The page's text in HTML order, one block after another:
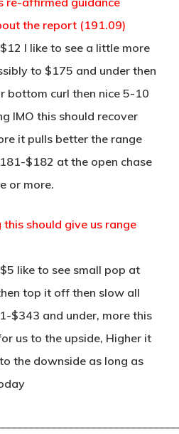
the report (191.09)
I like to see a little more
to $175 and under then
bottom curl then nice 5-10
IMO this should recover
it pulls better the range
$182 at the open chase
or more.
should give us range
like to see small pop at
top it off then slow all
$343 and under, more this
us to the upside, Higher it
the downside as long as